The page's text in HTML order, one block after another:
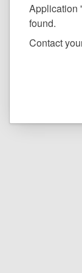
Application
found.
Contact